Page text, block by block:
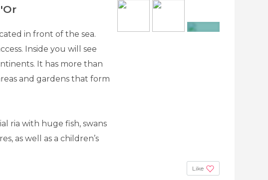
in front of the sea.
Inside you will see
It has more than
and gardens that form
ria with huge fish, swans
as well as a children’s
Like